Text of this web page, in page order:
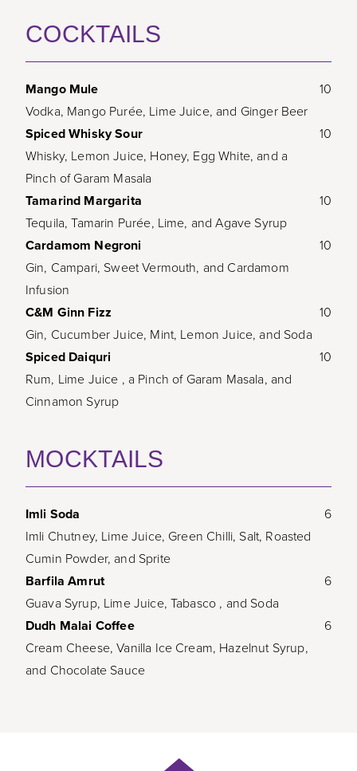
COCKTAILS
Mango Mule
Vodka, Mango Purée, Lime Juice, and Ginger Beer
10
Spiced Whisky Sour
Whisky, Lemon Juice, Honey, Egg White, and a
Pinch of Garam Masala
10
Tamarind Margarita
Tequila, Tamarin Purée, Lime, and Agave Syrup
10
Cardamom Negroni
Gin, Campari, Sweet Vermouth, and Cardamom
Infusion
10
C&M Ginn Fizz
Gin, Cucumber Juice, Mint, Lemon Juice, and Soda
10
Spiced Daiquri
Rum, Lime Juice , a Pinch of Garam Masala, and
Cinnamon Syrup
10
MOCKTAILS
Imli Soda
Imli Chutney, Lime Juice, Green Chilli, Salt, Roasted
Cumin Powder, and Sprite
6
Barfila Amrut
Guava Syrup, Lime Juice, Tabasco , and Soda
6
Dudh Malai Coffee
Cream Cheese, Vanilla Ice Cream, Hazelnut Syrup,
and Chocolate Sauce
6